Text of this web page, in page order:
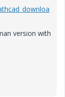
version with